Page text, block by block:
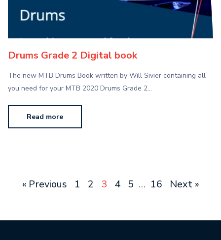
Drums Grade 2 Digital book
The new MTB Drums Book written by Will Sivier containing all
you need for your MTB 2020 Drums Grade 2…
Read more
« Previous 1 2 3 4 5 … 16 Next »